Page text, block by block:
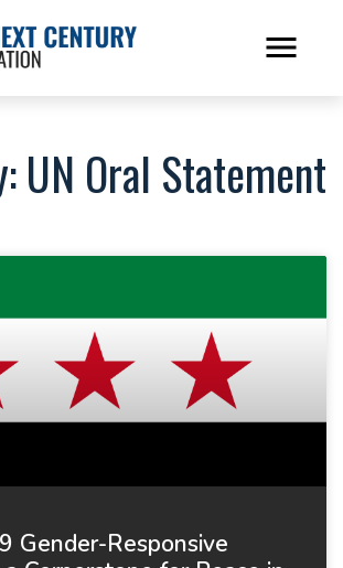
UN Oral Statement
Gender-Responsive